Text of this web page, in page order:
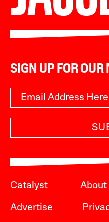
SIGN UP FOR
Catalyst About
Advertise